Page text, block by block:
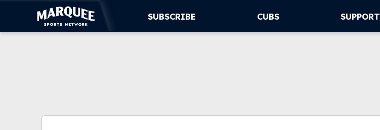
SUBSCRIBE CUBS SUPPORT